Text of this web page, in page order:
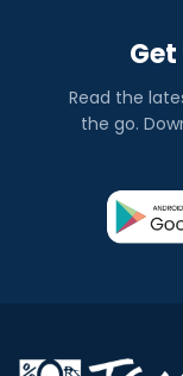
Read the
the go.